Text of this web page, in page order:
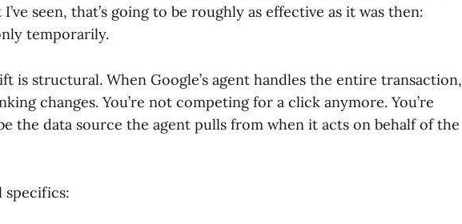
seen, that’s going to be roughly as effective as it was then:
temporarily.
is structural. When Google’s agent handles the entire transaction,
changes. You’re not competing for a click anymore. You’re
the data source the agent pulls from when it acts on behalf of the
specifics: